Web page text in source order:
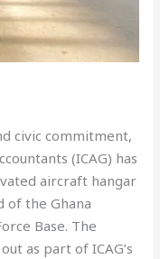
civic commitment,
(ICAG) has
aircraft hangar
of the Ghana
Base. The
as part of ICAG’s